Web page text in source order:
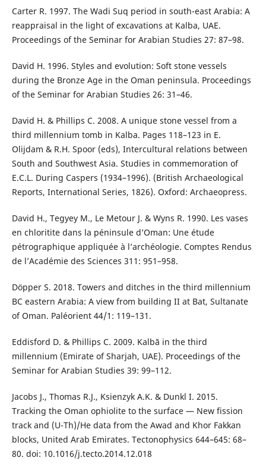
Carter R. 1997. The Wadi Suq period in south-east Arabia: A
reappraisal in the light of excavations at Kalba, UAE.
Proceedings of the Seminar for Arabian Studies 27: 87–98.
David H. 1996. Styles and evolution: Soft stone vessels
during the Bronze Age in the Oman peninsula. Proceedings
of the Seminar for Arabian Studies 26: 31–46.
David H. & Phillips C. 2008. A unique stone vessel from a
third millennium tomb in Kalba. Pages 118–123 in E.
Olijdam & R.H. Spoor (eds), Intercultural relations between
South and Southwest Asia. Studies in commemoration of
E.C.L. During Caspers (1934–1996). (British Archaeological
Reports, International Series, 1826). Oxford: Archaeopress.
David H., Tegyey M., Le Metour J. & Wyns R. 1990. Les vases
en chloritite dans la péninsule d’Oman: Une étude
pétrographique appliquée à l’archéologie. Comptes Rendus
de l’Académie des Sciences 311: 951–958.
Döpper S. 2018. Towers and ditches in the third millennium
BC eastern Arabia: A view from building II at Bat, Sultanate
of Oman. Paléorient 44/1: 119–131.
Eddisford D. & Phillips C. 2009. Kalbā in the third
millennium (Emirate of Sharjah, UAE). Proceedings of the
Seminar for Arabian Studies 39: 99–112.
Jacobs J., Thomas R.J., Ksienzyk A.K. & Dunkl I. 2015.
Tracking the Oman ophiolite to the surface — New fission
track and (U-Th)/He data from the Awad and Khor Fakkan
blocks, United Arab Emirates. Tectonophysics 644–645: 68–
80. doi: 10.1016/j.tecto.2014.12.018